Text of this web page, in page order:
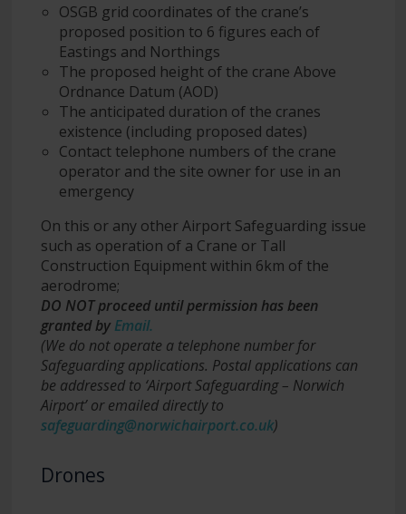
OSGB grid coordinates of the crane’s
proposed position to 6 figures each of
Eastings and Northings
The proposed height of the crane Above
Ordnance Datum (AOD)
The anticipated duration of the cranes
existence (including proposed dates)
Contact telephone numbers of the crane
operator and the site owner for use in an
emergency
On this or any other Airport Safeguarding issue
such as operation of a Crane or Tall
Construction Equipment within 6km of the
aerodrome;
DO NOT proceed until permission has been
granted by Email.
(We do not operate a telephone number for
Safeguarding applications. Postal applications can
be addressed to ‘Airport Safeguarding – Norwich
Airport’ or emailed directly to
safeguarding@norwichairport.co.uk)
Drones